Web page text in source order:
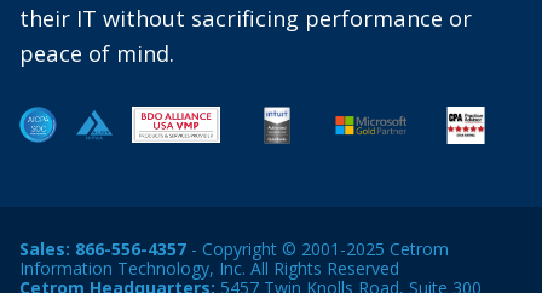
their IT without sacrificing performance or
peace of mind.
Sales: 866-556-4357 - Copyright © 2001-2025 Cetrom
Information Technology, Inc. All Rights Reserved
Cetrom Headquarters: 5457 Twin Knolls Road, Suite 300